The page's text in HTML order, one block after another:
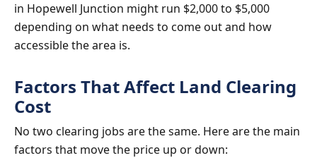
in Hopewell Junction might run $2,000 to $5,000
depending on what needs to come out and how
accessible the area is.
Factors That Affect Land Clearing
Cost
No two clearing jobs are the same. Here are the main
factors that move the price up or down: